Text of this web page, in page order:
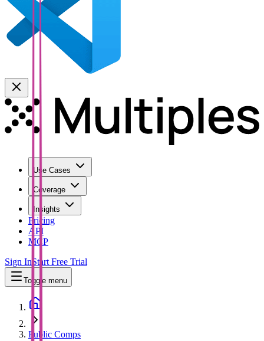
Use Cases
Coverage
Insights
Pricing
API
MCP
Sign In Start Free Trial
Toggle menu
Public Comps